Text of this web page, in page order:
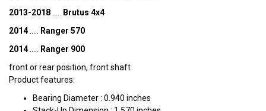
2013-2018..... Brutus 4x4
2014..... Ranger 570
2014..... Ranger 900
front or rear position, front shaft
Product features:
Bearing Diameter : 0.940 inches